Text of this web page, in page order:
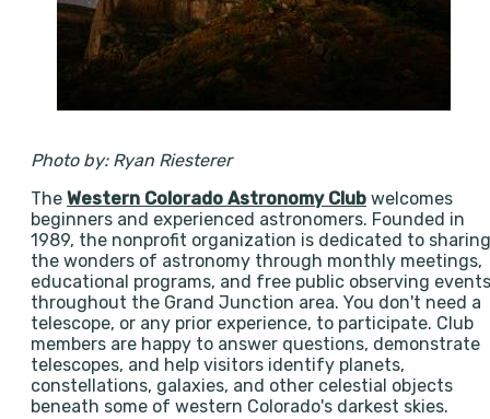
Photo by: Ryan Riesterer
The Western Colorado Astronomy Club welcomes
beginners and experienced astronomers. Founded in
1989, the nonprofit organization is dedicated to sharing
the wonders of astronomy through monthly meetings,
educational programs, and free public observing events
throughout the Grand Junction area. You don't need a
telescope, or any prior experience, to participate. Club
members are happy to answer questions, demonstrate
telescopes, and help visitors identify planets,
constellations, galaxies, and other celestial objects
beneath some of western Colorado's darkest skies.